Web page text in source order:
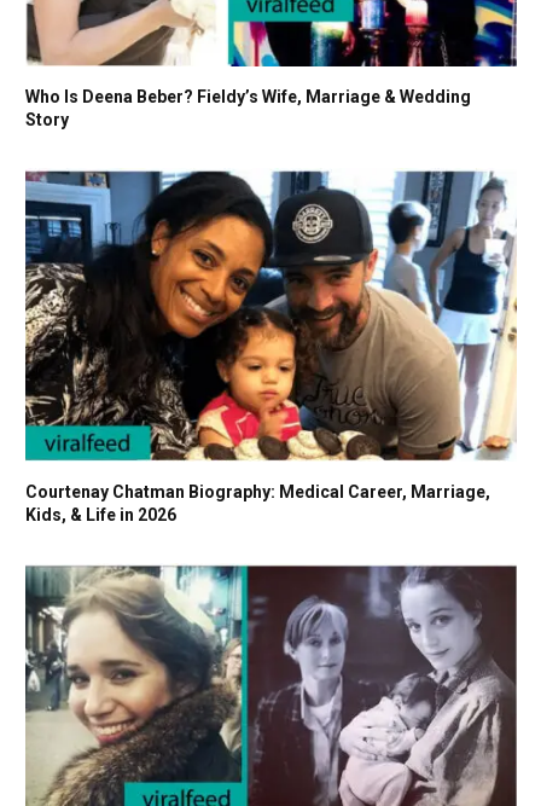
Who Is Deena Beber? Fieldy’s Wife, Marriage & Wedding
Story
Courtenay Chatman Biography: Medical Career, Marriage,
Kids, & Life in 2026